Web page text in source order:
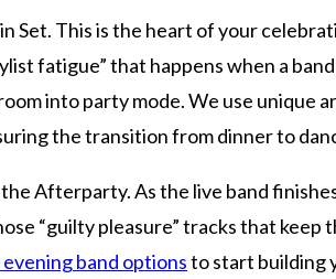
Set. This is the heart of your
fatigue” that happens when a
into party mode. We use unique
the transition from dinner to
the Afterparty. As the live band
“guilty pleasure” tracks that
band optionsto start building